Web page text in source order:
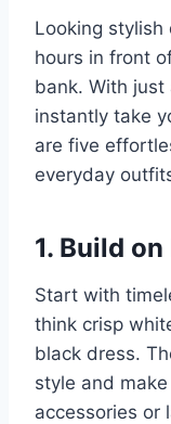
Looking stylish
hours in front
bank. With
instantly take
are five
everyday
1. Build
Start with
think crisp
black dress.
style and
accessories or